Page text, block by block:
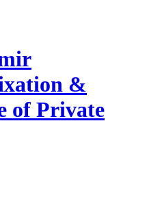
&
of Private